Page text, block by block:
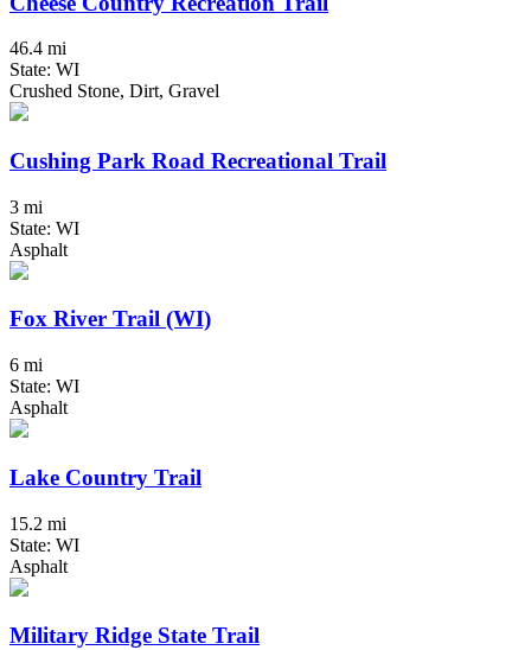
46.4 mi
State: WI
Crushed Stone, Dirt, Gravel
Cushing Park Road Recreational Trail
3 mi
State: WI
Asphalt
Fox River Trail (WI)
6 mi
State: WI
Asphalt
Lake Country Trail
15.2 mi
State: WI
Asphalt
Military Ridge State Trail